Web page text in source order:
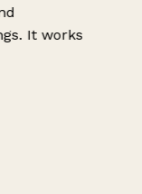
It works